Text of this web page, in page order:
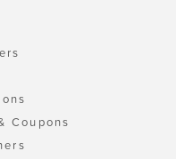
Coupons